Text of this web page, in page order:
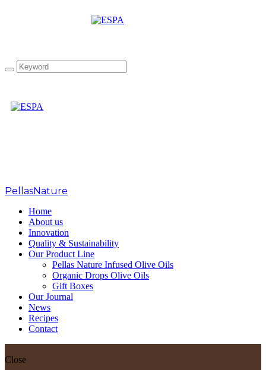
PellasNature
Home
About us
Innovation
Quality & Sustainability
Our Product Line
Pellas Nature Infused Olive Oils
Organic Drops Olive Oils
Gift Boxes
Our Journal
News
Recipes
Contact
Close